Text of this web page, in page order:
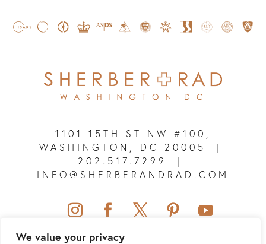
We value your privacy
1101 15TH ST NW #100,
WASHINGTON, DC 20005
|
202.517.7299
|
INFO@SHERBERANDRAD.COM